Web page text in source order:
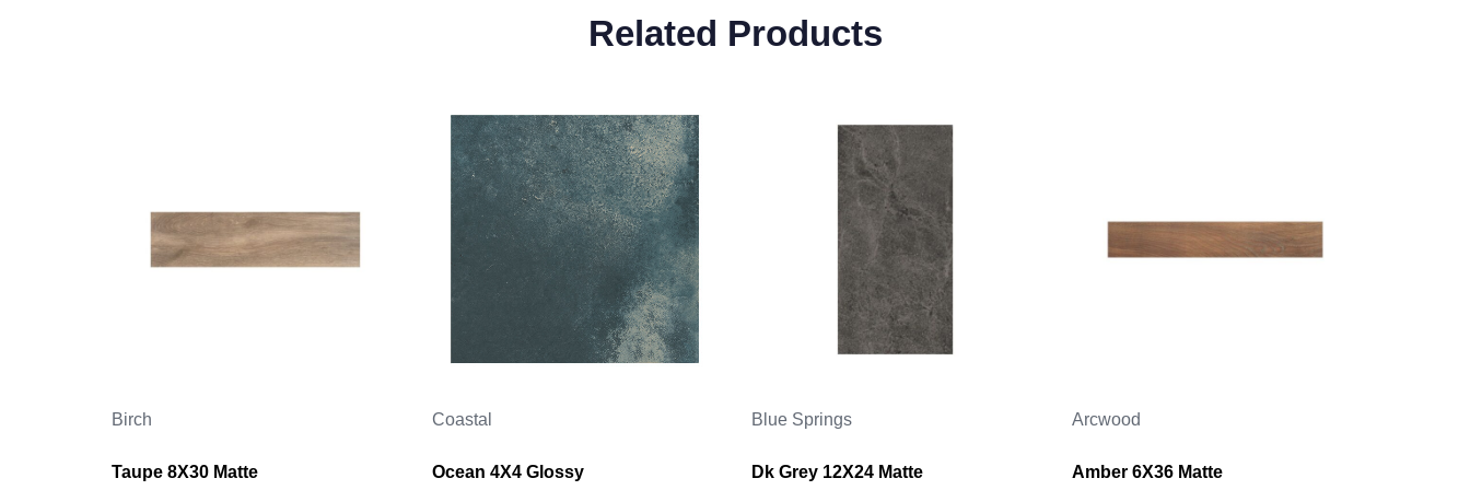
Related Products
Birch
Taupe 8X30 Matte
Coastal
Ocean 4X4 Glossy
Blue Springs
Dk Grey 12X24 Matte
Arcwood
Amber 6X36 Matte